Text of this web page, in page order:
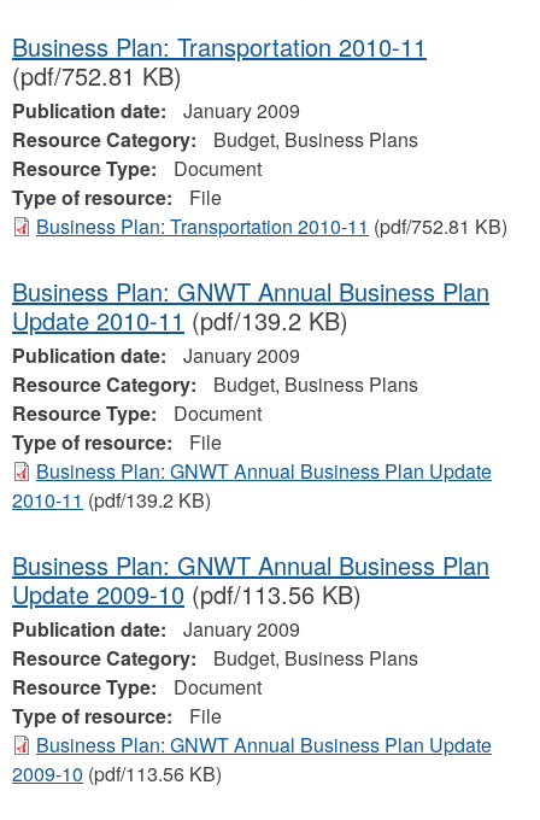
Business Plan: Transportation 2010-11
(pdf/752.81 KB)
Publication date:
January 2009
Resource Category:
Budget, Business Plans
Resource Type:
Document
Type of resource:
File
Business Plan: Transportation 2010-11 (pdf/752.81 KB)
Business Plan: GNWT Annual Business Plan
Update 2010-11 (pdf/139.2 KB)
Publication date:
January 2009
Resource Category:
Budget, Business Plans
Resource Type:
Document
Type of resource:
File
Business Plan: GNWT Annual Business Plan Update
2010-11 (pdf/139.2 KB)
Business Plan: GNWT Annual Business Plan
Update 2009-10 (pdf/113.56 KB)
Publication date:
January 2009
Resource Category:
Budget, Business Plans
Resource Type:
Document
Type of resource:
File
Business Plan: GNWT Annual Business Plan Update
2009-10 (pdf/113.56 KB)